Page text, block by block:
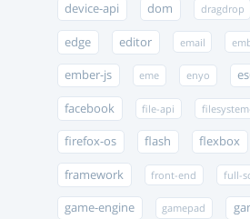
device-api dom dragdrop
edge editor email
ember-js eme enyo
facebook file-api
firefox-os flash flexbox
framework front-end full-
game-engine gamepad